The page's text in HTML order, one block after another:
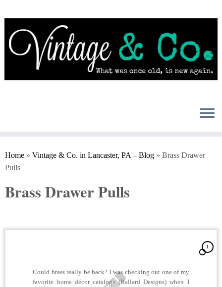
to
content
Home » Vintage & Co. in Lancaster, PA – Blog » Brass Drawer
Pulls
Brass Drawer Pulls
1
Could brass really be back? I was checking out one of my
favorite home décor catalogs (Ballard Designs) when I